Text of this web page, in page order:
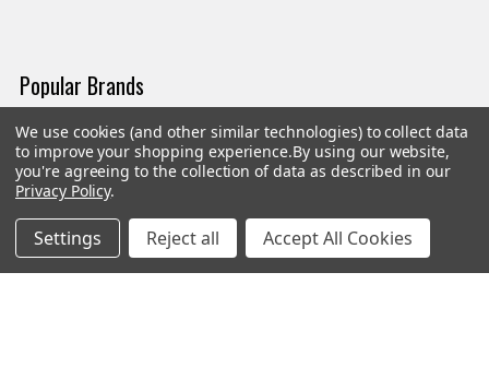
Popular Brands
Magpul
Tasmanian Tiger
CTS
Glock
Streamlight
Wiley X
Danner
Kley-Zion
We use cookies (and other similar technologies) to collect data
to improve your shopping experience.By using our website,
you're agreeing to the collection of data as described in our
Privacy Policy.
Settings Reject all Accept All Cookies